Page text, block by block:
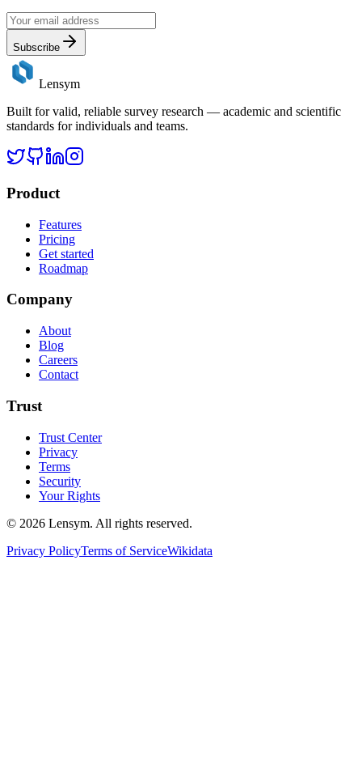
Subscribe
Lensym
Built for valid, reliable survey research — academic and scientific
standards for individuals and teams.
Product
Features
Pricing
Get started
Roadmap
Company
About
Blog
Careers
Contact
Trust
Trust Center
Privacy
Terms
Security
Your Rights
© 2026 Lensym. All rights reserved.
Privacy PolicyTerms of ServiceWikidata